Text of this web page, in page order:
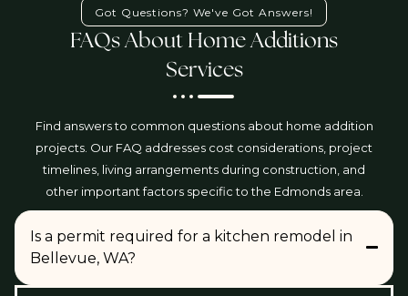
Got Questions? We've Got Answers!
FAQs About Home Additions
Services
Find answers to common questions about home addition
projects. Our FAQ addresses cost considerations, project
timelines, living arrangements during construction, and
other important factors specific to the Edmonds area.
Is a permit required for a kitchen remodel in
Bellevue, WA?